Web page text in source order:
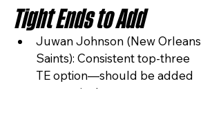
Tight Ends to Add
Juwan Johnson (New Orleans
Saints): Consistent top-three
TE option—should be added
aggressively.